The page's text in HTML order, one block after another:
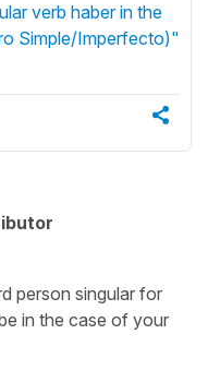
verb haber in the
Simple/Imperfecto)"
person singular for
in the case of your